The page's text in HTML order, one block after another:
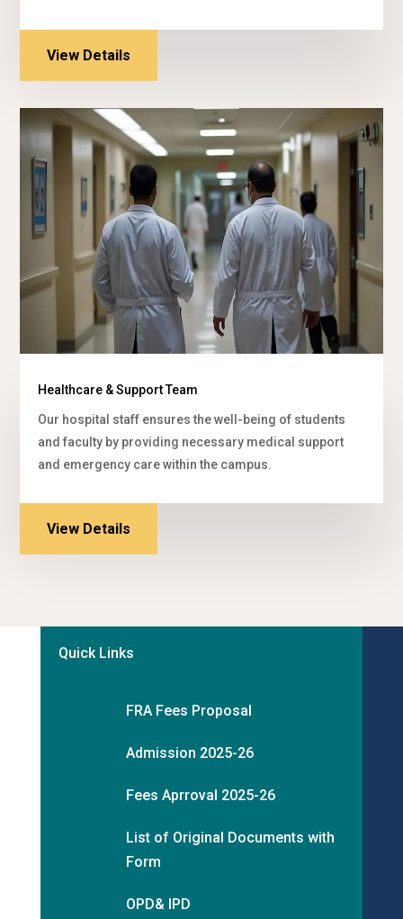
View Details
Healthcare & Support Team
Our hospital staff ensures the well-being of students
and faculty by providing necessary medical support
and emergency care within the campus.
View Details
Quick Links
FRA Fees Proposal
Admission 2025-26
Fees Aprroval 2025-26
List of Original Documents with
Form
OPD& IPD